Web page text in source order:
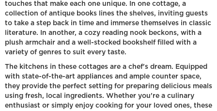
touches that make each one unique. In one cottage, a
collection of antique books lines the shelves, inviting guests
to take a step back in time and immerse themselves in classic
literature. In another, a cozy reading nook beckons, with a
plush armchair and a well-stocked bookshelf filled with a
variety of genres to suit every taste.
The kitchens in these cottages are a chef's dream. Equipped
with state-of-the-art appliances and ample counter space,
they provide the perfect setting for preparing delicious meals
using fresh, local ingredients. Whether you're a culinary
enthusiast or simply enjoy cooking for your loved ones, these